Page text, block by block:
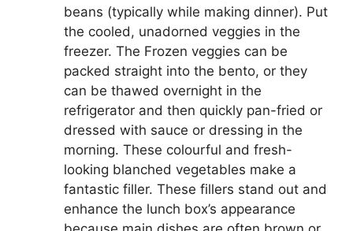
beans (typically while making dinner). Put
the cooled, unadorned veggies in the
freezer. The Frozen veggies can be
packed straight into the bento, or they
can be thawed overnight in the
refrigerator and then quickly pan-fried or
dressed with sauce or dressing in the
morning. These colourful and fresh-
looking blanched vegetables make a
fantastic filler. These fillers stand out and
enhance the lunch box’s appearance